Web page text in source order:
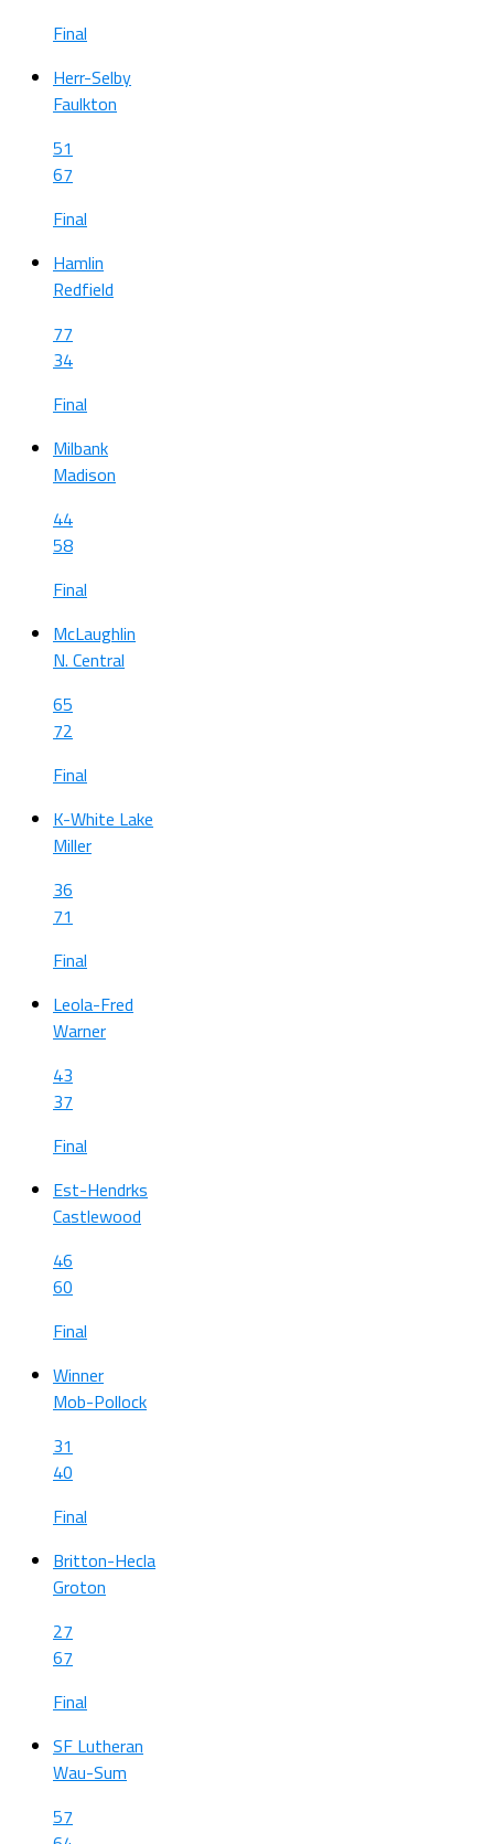
Final
Herr-Selby
Faulkton
51
67
Final
Hamlin
Redfield
77
34
Final
Milbank
Madison
44
58
Final
McLaughlin
N. Central
65
72
Final
K-White Lake
Miller
36
71
Final
Leola-Fred
Warner
43
37
Final
Est-Hendrks
Castlewood
46
60
Final
Winner
Mob-Pollock
31
40
Final
Britton-Hecla
Groton
27
67
Final
SF Lutheran
Wau-Sum
57